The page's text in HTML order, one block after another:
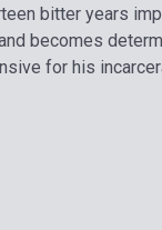
bitter years
becomes
for his